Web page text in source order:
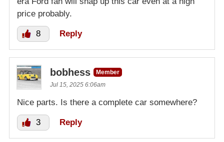
price probably.
8 Reply
bobhess
Member
Jul 15, 2025 6:06am
Nice parts. Is there a complete car somewhere?
3 Reply